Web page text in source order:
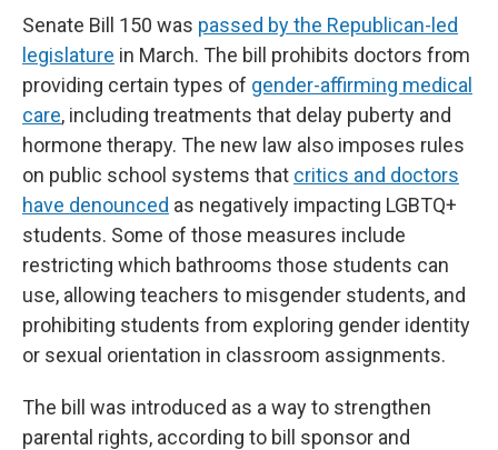
Senate Bill 150 was passed by the Republican-led
legislature in March. The bill prohibits doctors from
providing certain types of gender-affirming medical
care, including treatments that delay puberty and
hormone therapy. The new law also imposes rules
on public school systems that critics and doctors
have denounced as negatively impacting LGBTQ+
students. Some of those measures include
restricting which bathrooms those students can
use, allowing teachers to misgender students, and
prohibiting students from exploring gender identity
or sexual orientation in classroom assignments.
The bill was introduced as a way to strengthen
parental rights, according to bill sponsor and